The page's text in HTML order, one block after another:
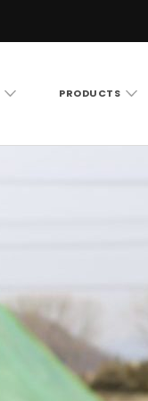
PRODUCTS